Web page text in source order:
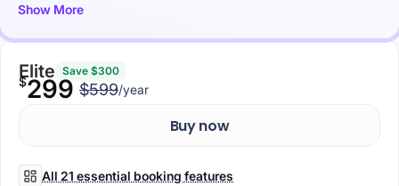
Show More
Elite Save $300
$299 $599/year
Buy now
All 21 essential booking features